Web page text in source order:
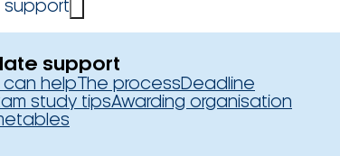
support
can help The processDeadline
study tipsAwarding organisation